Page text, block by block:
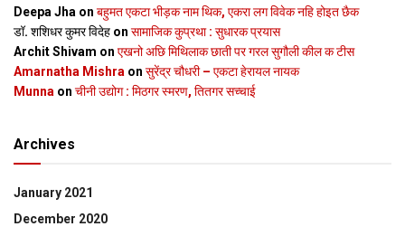
Deepa Jha on बहुमत एकटा भीड़क नाम थिक, एकरा लग विवेक नहि होइत छैक
डॉ. शशिधर कुमर विदेह on सामाजिक कुप्रथा : सुधारक प्रयास
Archit Shivam on एखनो अछि मिथिलाक छाती पर गरल सुगौली कील क टीस
Amarnatha Mishra on सुरेंद्र चौधरी – एकटा हेरायल नायक
Munna on चीनी उद्योग : मिठगर स्‍मरण, तितगर सच्‍चाई
Archives
January 2021
December 2020